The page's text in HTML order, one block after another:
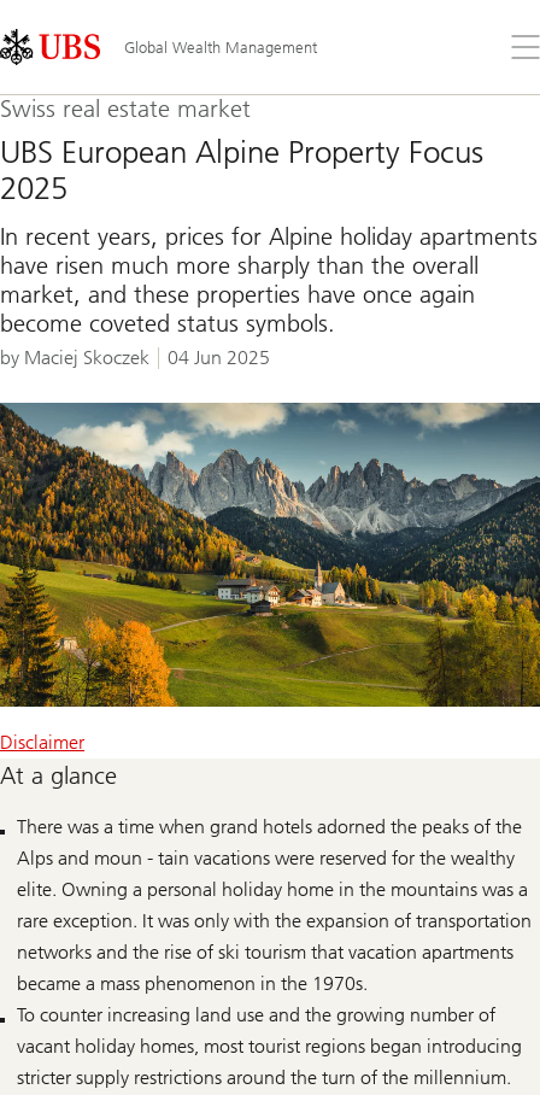
Links
Area
Global Wealth Management
the
Swiss real estate market
UBS European Alpine Property Focus
2025
In recent years, prices for Alpine holiday apartments
have risen much more sharply than the overall
market, and these properties have once again
become coveted status symbols.
by Maciej Skoczek 04 Jun 2025
Disclaimer
At a glance
There was a time when grand hotels adorned the peaks of the
Alps and moun - tain vacations were reserved for the wealthy
elite. Owning a personal holiday home in the mountains was a
rare exception. It was only with the expansion of transportation
networks and the rise of ski tourism that vacation apartments
became a mass phenomenon in the 1970s.
To counter increasing land use and the growing number of
vacant holiday homes, most tourist regions began introducing
stricter supply restrictions around the turn of the millennium.